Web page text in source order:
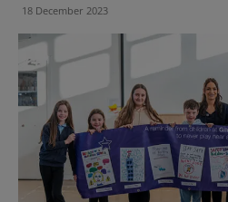
18 December 2023